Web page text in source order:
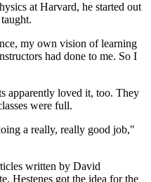
at Harvard, he started out
my own vision of learning
had done to me. So I
apparently loved it, too. They
were full.
a really, really good job,"
written by David
Hestenes got the idea for the